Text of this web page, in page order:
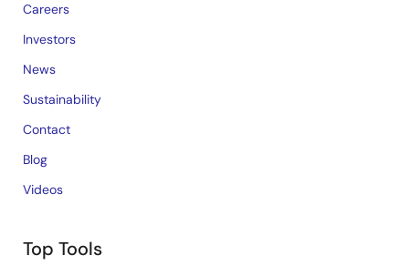
Careers
Investors
News
Sustainability
Contact
Blog
Videos
Top Tools